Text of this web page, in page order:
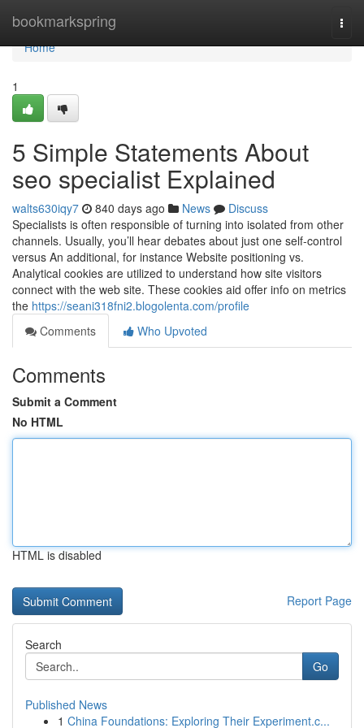
bookmarkspring
Home
Home
1
5 Simple Statements About
seo specialist Explained
walts630iqy7 840 days ago News
Discuss
Specialists is often responsible of turning into isolated from other
channels. Usually, you’ll hear debates about just one self-control
versus An additional, for instance Website positioning vs.
Analytical cookies are utilized to understand how site visitors
connect with the web site. These cookies aid offer info on metrics
the https://seani318fni2.blogolenta.com/profile
Comments
Who Upvoted
Comments
Submit a Comment
No HTML
HTML is disabled
Report Page
Search
Go
Published News
1 China Foundations: Exploring Their Experiment.c...